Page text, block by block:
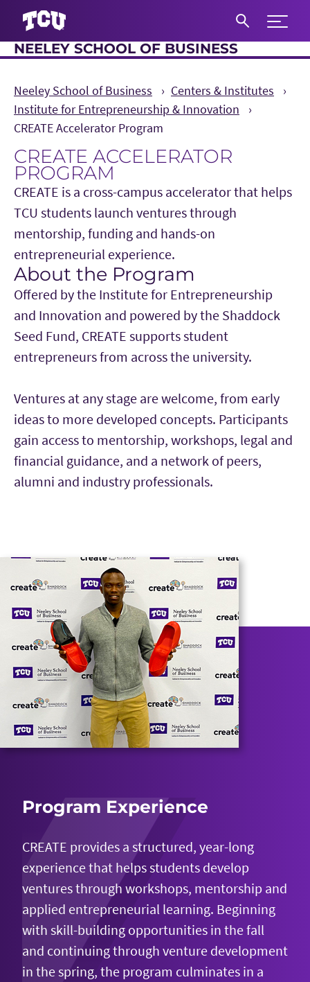
Expand
NEELEY SCHOOL OF BUSINESS
Neeley School of Business
Centers & Institutes
Institute for Entrepreneurship & Innovation
CREATE Accelerator Program
CREATE ACCELERATOR
PROGRAM
CREATE is a cross-campus accelerator that helps
TCU students launch ventures through
mentorship, funding and hands-on
entrepreneurial experience.
Main Content
About the Program
Offered by the Institute for Entrepreneurship
and Innovation and powered by the Shaddock
Seed Fund, CREATE supports student
entrepreneurs from across the university.
Ventures at any stage are welcome, from early
ideas to more developed concepts. Participants
gain access to mentorship, workshops, legal and
financial guidance, and a network of peers,
alumni and industry professionals.
Program Experience
CREATE provides a structured, year-long
experience that helps students develop
ventures through workshops, mentorship and
applied entrepreneurial learning. Beginning
with skill-building opportunities in the fall
and continuing through venture development
in the spring, the program culminates in a